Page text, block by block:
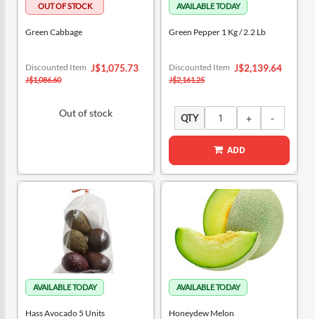
Green Cabbage
Special
Price
J$1,075.73
Discounted Item
J$1,086.60
Out of stock
Green Pepper 1 Kg / 2.2 Lb
Special
Price
J$2,139.64
Discounted Item
J$2,161.25
QTY
ADD
Hass Avocado 5 Units Honeydew Melon